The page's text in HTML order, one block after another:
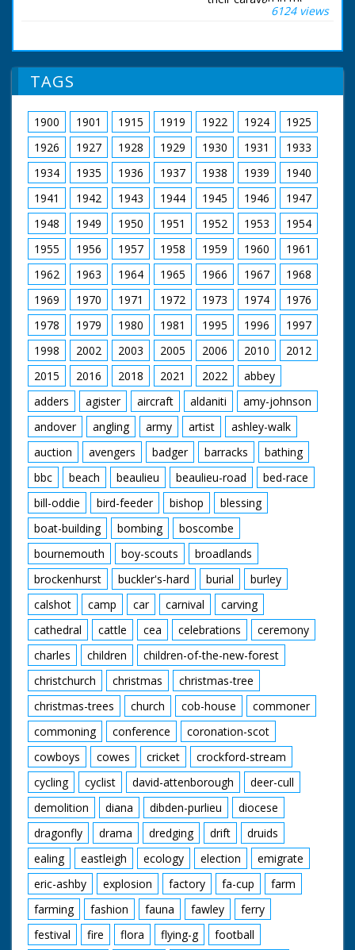
New Forest. New
caravan in a clearing;
Sven Berlin is sawing
goat snuffles about
the ground. M/S and
C/U of Sven sawing;
his wife Juanita sits by
a camp fire peeling
potatoes; their small
son, Jasper, feeds
something to the
goat; a black kettle
hangs over the fire.
Commentator tells us
the couple are
successful artists who
live as gypsies in a
horse-drawn caravan.
Sven adds some
more wood to the
fire; Juanita hangs a
pot with the potatoes
in it over the fire, then
walks over to an
armchair beside the
caravan. She changes
her long orange coat
for an old black one
and puts on a slouch
hat, then sits on the
chair to take up her
position for a portrait
Sven is painting.
Commentator talks of
how the couple came
to this lifestyle:
"Civilisation, they felt,
hemmed them in...
pushed them around".
Sven adjusts her hat
then carries on
working on the
painting - it's quite
bohemian. While
posing, Juanita works
on her painting of
horses. M/S as she
picks up her palette
and takes her paints
and canvas over to a
tree; sitting there to
paint the horses in
more detail. We see
some lovely New
Forest ponies eating
hay as she works. C/U
of two of the horses
with lovely long hair!
Note: On file is a
news cutting from the
Southern Daily Echo
about the Berlins and
their way of life
6124 views
TAGS
1900 1901 1915 1919 1922 1924
1925
1926
1927 1928 1929 1930 1931
1933
1934
1935 1936 1937 1938 1939
1940
1941
1942 1943 1944 1945 1946
1947
1948
1949 1950 1951 1952 1953
1954
1955
1956 1957 1958 1959 1960
1961
1962
1963 1964 1965 1966 1967
1968
1969
1970 1971 1972 1973 1974
1976
1978
1979 1980 1981 1995 1996
1997
1998
2002 2003 2005 2006 2010
2012
2015
2016 2018 2021 2022
abbey
adders
agister aircraft aldaniti
amy-johnson
andover
angling army artist
ashley-walk
auction
avengers badger barracks
bathing
bbc
beach beaulieu beaulieu-road
bed-race
bill-oddie
bird-feeder bishop
blessing
boat-building
bombing
boscombe
bournemouth
boy-scouts
broadlands
brockenhurst
buckler's-hard burial
burley
calshot
camp car carnival
carving
cathedral
cattle cea celebrations
ceremony
charles
children
children-of-the-new-forest
christchurch
christmas
christmas-tree
christmas-trees
church cob-house
commoner
commoning
conference
coronation-scot
cowboys
cowes cricket
crockford-stream
cycling
cyclist david-attenborough
deer-cull
demolition
diana dibden-purlieu
diocese
dragonfly
drama dredging drift
druids
ealing
eastleigh ecology election
emigrate
eric-ashby
explosion factory fa-cup
farm
farming
fashion fauna fawley
ferry
festival
fire flora flying-g
football